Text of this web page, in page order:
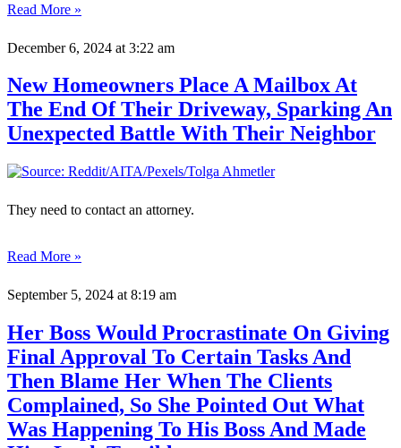
Read More »
December 6, 2024 at 3:22 am
New Homeowners Place A Mailbox At
The End Of Their Driveway, Sparking An
Unexpected Battle With Their Neighbor
They need to contact an attorney.
Read More »
September 5, 2024 at 8:19 am
Her Boss Would Procrastinate On Giving
Final Approval To Certain Tasks And
Then Blame Her When The Clients
Complained, So She Pointed Out What
Was Happening To His Boss And Made